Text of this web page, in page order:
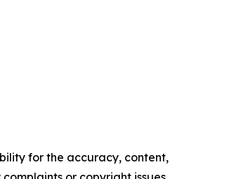
for the accuracy, content,